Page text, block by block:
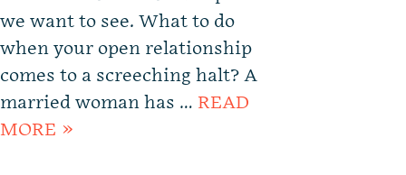
we want to see. What to do
when your open relationship
comes to a screeching halt? A
married woman has … READ
MORE »